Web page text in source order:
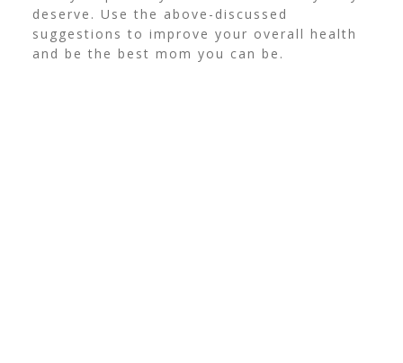
deserve. Use the above-discussed
suggestions to improve your overall health
and be the best mom you can be.